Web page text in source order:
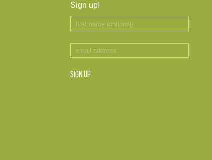
Sign up!
SIGN UP